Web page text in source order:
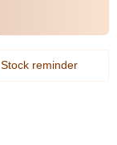
Stock reminder